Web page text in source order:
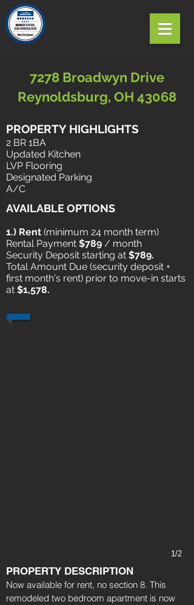
7278 Broadwyn Drive
Reynoldsburg, OH 43068
PROPERTY HIGHLIGHTS
2 BR 1BA
Updated Kitchen
LVP Flooring
Designated Parking
A/C
AVAILABLE OPTIONS
1.) Rent ​ (minimum 24 month term)
Rental Payment $789 / month
Security Deposit starting at $789.
Total Amount Due (security deposit +
first month's rent) prior to move-in starts
at $1,578.
1/2
PROPERTY DESCRIPTION
Now available for rent, no section 8. This
remodeled two bedroom apartment is now